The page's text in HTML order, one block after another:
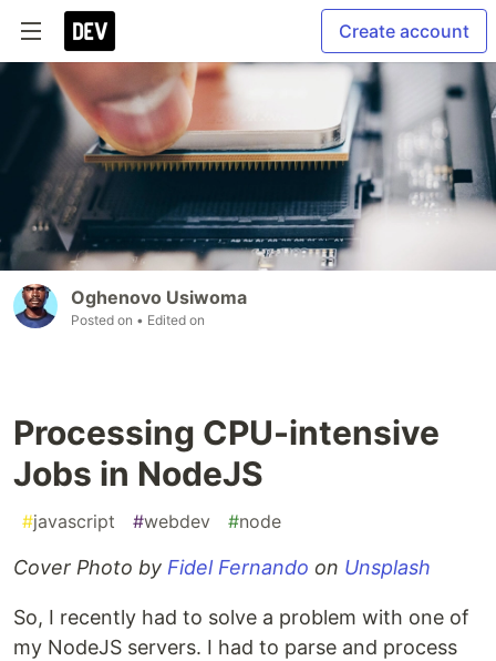
Create account
Oghenovo Usiwoma
Posted on • Edited on
Processing CPU-intensive
Jobs in NodeJS
#javascript #webdev #node
Cover Photo by Fidel Fernando on Unsplash
So, I recently had to solve a problem with one of
my NodeJS servers. I had to parse and process